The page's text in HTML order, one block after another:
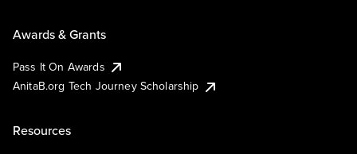
Awards & Grants
Pass It On Awards
AnitaB.org Tech Journey Scholarship
Resources